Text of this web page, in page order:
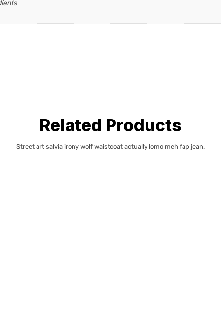
Related Products
Street art salvia irony wolf waistcoat actually lomo meh fap jean.